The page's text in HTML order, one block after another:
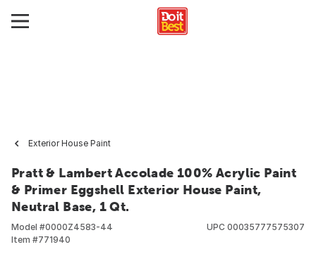
Exterior House Paint
Pratt & Lambert Accolade 100% Acrylic Paint
& Primer Eggshell Exterior House Paint,
Neutral Base, 1 Qt.
Model #0000Z4583-44
Item #771940
UPC 00035777575307